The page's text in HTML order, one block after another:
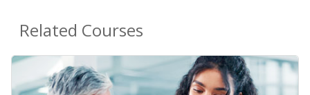
Related Courses